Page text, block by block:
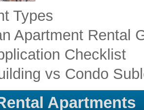
Types
Apartment Rental
Checklist
vs Condo
Apartments